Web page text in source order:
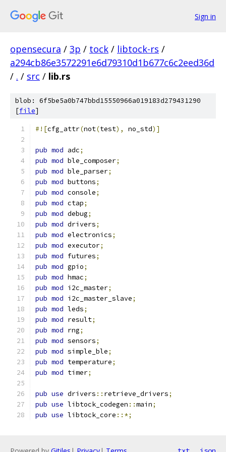
Sign in
opensecura / 3p / tock / libtock-rs /
a294cb86e3572291e6d79310d1b677c6c2eed36d
/ . / src / lib.rs
blob: 6f5be5a0b747bbd15550966a019183d279431290
[file]
#![cfg_attr(not(test), no_std)]
pub mod adc;
pub mod ble_composer;
pub mod ble_parser;
pub mod buttons;
pub mod console;
pub mod ctap;
pub mod debug;
pub mod drivers;
pub mod electronics;
pub mod executor;
pub mod futures;
pub mod gpio;
pub mod hmac;
pub mod i2c_master;
pub mod i2c_master_slave;
pub mod leds;
pub mod result;
pub mod rng;
pub mod sensors;
pub mod simple_ble;
pub mod temperature;
pub mod timer;
pub use drivers :: retrieve_drivers;
pub use libtock_codegen ::main;
pub use libtock_core ::*;